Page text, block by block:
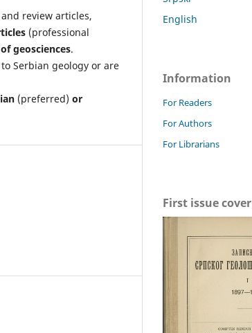
review articles,
(professional
geosciences.
Serbian geology or are
(preferred) or
English
Information
For Readers
For Authors
For Librarians
First issue cover